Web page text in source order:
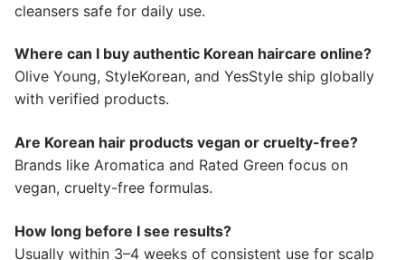
cleansers safe for daily use.
Where can I buy authentic Korean haircare online?
Olive Young, StyleKorean, and YesStyle ship globally
with verified products.
Are Korean hair products vegan or cruelty-free?
Brands like Aromatica and Rated Green focus on
vegan, cruelty-free formulas.
How long before I see results?
Usually within 3–4 weeks of consistent use for scalp